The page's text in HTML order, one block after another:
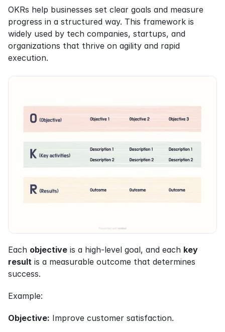
OKRs help businesses set clear goals and measure
progress in a structured way. This framework is
widely used by tech companies, startups, and
organizations that thrive on agility and rapid
execution.
Each objective is a high-level goal, and each key
result is a measurable outcome that determines
success.
Example:
Objective: Improve customer satisfaction.